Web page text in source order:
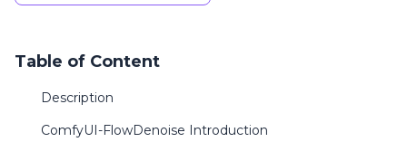
Table of Content
Description
ComfyUI-FlowDenoise Introduction